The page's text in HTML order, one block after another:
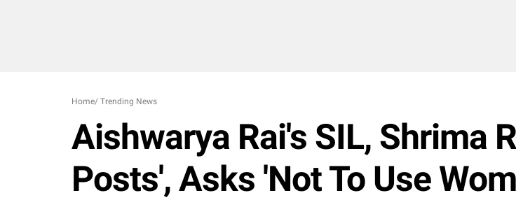
Home/ Trending News
Aishwarya Rai's SIL, Shrima
Posts', Asks 'Not To Use